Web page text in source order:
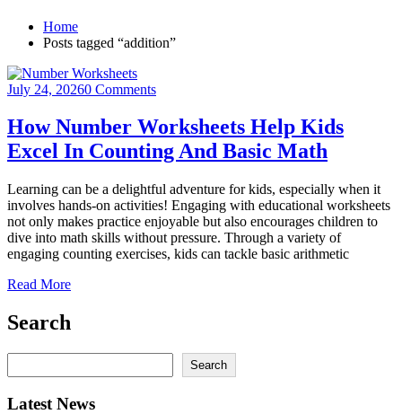
Home
Posts tagged “addition”
July 24, 20260 Comments
How Number Worksheets Help Kids
Excel In Counting And Basic Math
Learning can be a delightful adventure for kids, especially when it
involves hands-on activities! Engaging with educational worksheets
not only makes practice enjoyable but also encourages children to
dive into math skills without pressure. Through a variety of
engaging counting exercises, kids can tackle basic arithmetic
Read More
Search
Search
Latest News